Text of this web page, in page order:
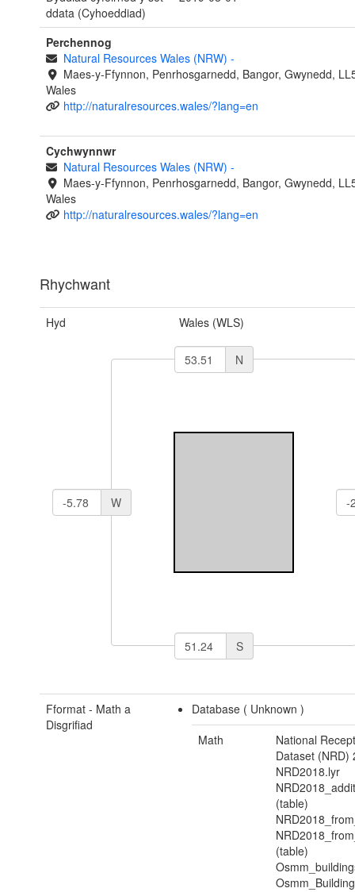
ddata (Cyhoeddiad)
Perchennog
Natural Resources Wales (NRW) -
Maes-y-Ffynnon, Penrhosgarnedd, Bangor, Gwynedd,
Wales
http://naturalresources.wales/?lang=en
Cychwynnwr
Natural Resources Wales (NRW) -
Maes-y-Ffynnon, Penrhosgarnedd, Bangor, Gwynedd,
Wales
http://naturalresources.wales/?lang=en
Rhychwant
Hyd Wales (WLS)
N
W
S
Fformat - Math a
Disgrifiad
Database ( Unknown)
Math
National
Dataset (NRD)
NRD2018.lyr
(table)
(table)